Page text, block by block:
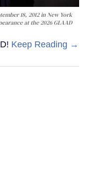
18, 2012 in New York
at the 2026 GLAAD
Keep Reading →